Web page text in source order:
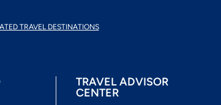
TRAVEL DESTINATIONS
TRAVEL ADVISOR
CENTER